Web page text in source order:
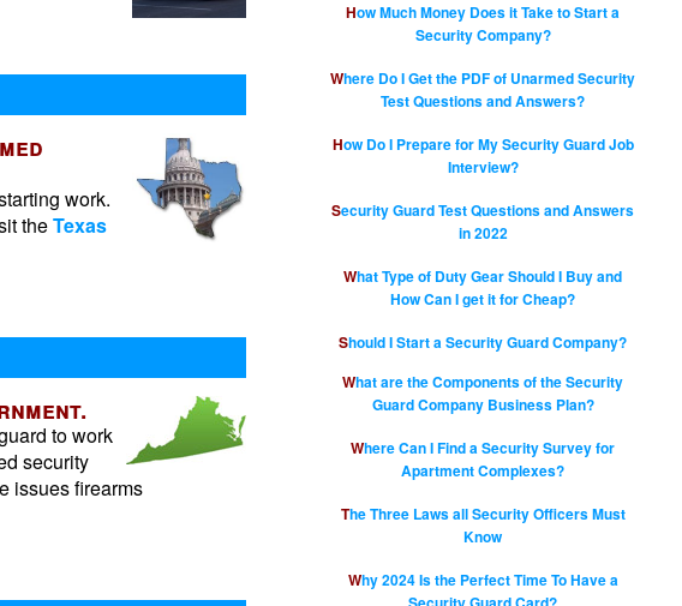
work.
theTexas
to work
security
issues firearms
How Much Money Does it Take to Start a
Security Company?
Where Do I Get the PDF of Unarmed Security
Test Questions and Answers?
How Do I Prepare for My Security Guard Job
Interview?
Security Guard Test Questions and Answers
in 2022
What Type of Duty Gear Should I Buy and
How Can I get it for Cheap?
Should I Start a Security Guard Company?
What are the Components of the Security
Guard Company Business Plan?
Where Can I Find a Security Survey for
Apartment Complexes?
The Three Laws all Security Officers Must
Know
Why 2024 Is the Perfect Time To Have a